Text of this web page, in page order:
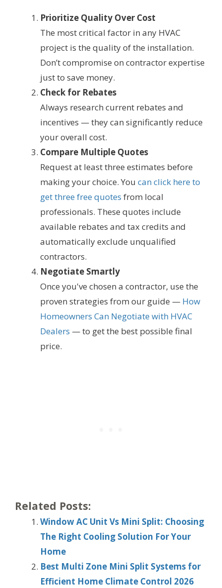
Prioritize Quality Over Cost
The most critical factor in any HVAC
project is the quality of the installation.
Don’t compromise on contractor expertise
just to save money.
Check for Rebates
Always research current rebates and
incentives — they can significantly reduce
your overall cost.
Compare Multiple Quotes
Request at least three estimates before
making your choice. You can click here to
get three free quotes from local
professionals. These quotes include
available rebates and tax credits and
automatically exclude unqualified
contractors.
Negotiate Smartly
Once you've chosen a contractor, use the
proven strategies from our guide — How
Homeowners Can Negotiate with HVAC
Dealers — to get the best possible final
price.
Related Posts:
Window AC Unit Vs Mini Split: Choosing
The Right Cooling Solution For Your
Home
Best Multi Zone Mini Split Systems for
Efficient Home Climate Control 2026